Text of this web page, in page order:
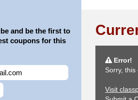
and be the first to
coupons for this
Error!
Sorry,
Visit